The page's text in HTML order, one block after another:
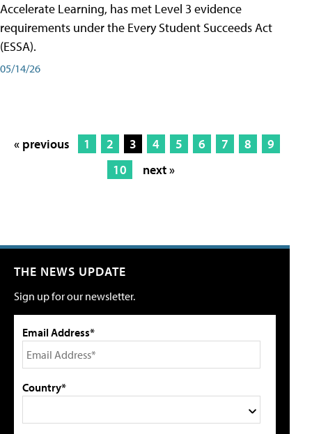
Accelerate Learning, has met Level 3 evidence
requirements under the Every Student Succeeds Act
(ESSA).
05/14/26
« previous 1 2 3 4 5 6 7 8
9
10
next »
THE NEWS UPDATE
Sign up for our newsletter.
Email Address*
Country*